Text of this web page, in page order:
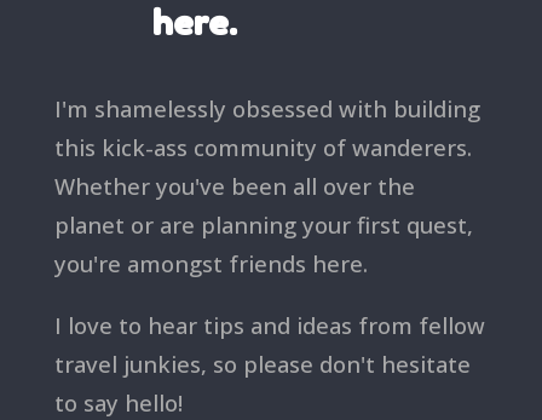
here.
I'm shamelessly obsessed with building
this kick-ass community of wanderers.
Whether you've been all over the
planet or are planning your first quest,
you're amongst friends here.
I love to hear tips and ideas from fellow
travel junkies, so please don't hesitate
to say hello!